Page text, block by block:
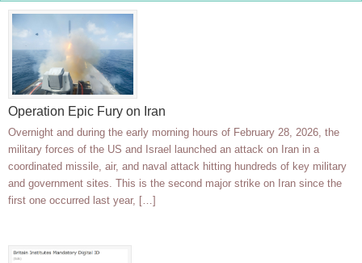
Operation Epic Fury on Iran
Overnight and during the early morning hours of February 28, 2026, the
military forces of the US and Israel launched an attack on Iran in a
coordinated missile, air, and naval attack hitting hundreds of key military
and government sites. This is the second major strike on Iran since the
first one occurred last year, […]